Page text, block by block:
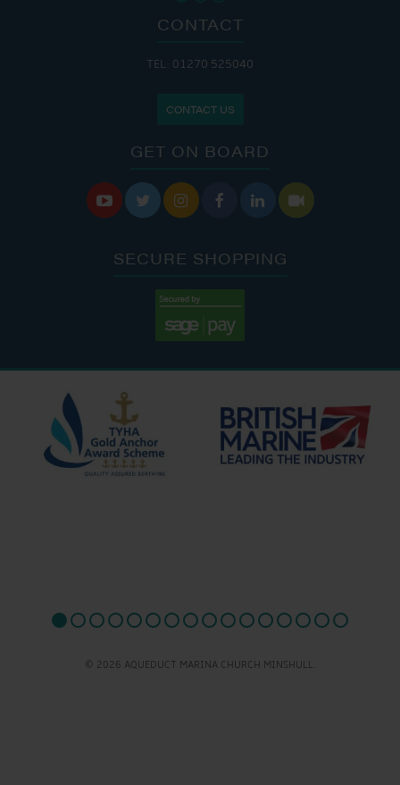
CONTACT
TEL: 01270 525040
CONTACT US
GET ON BOARD
     
SECURE SHOPPING
© 2026 AQUEDUCT MARINA CHURCH MINSHULL.